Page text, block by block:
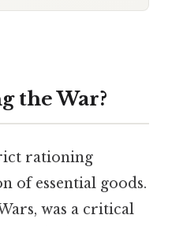
the War?
rationing
of essential goods.
was a critical